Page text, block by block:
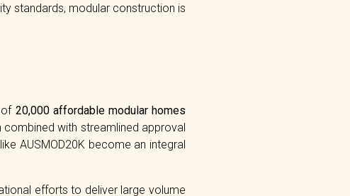
standards, modular construction is
of 20,000 affordable modular homes
with streamlined approval
AUSMOD20K become an integral
efforts to deliver large volume